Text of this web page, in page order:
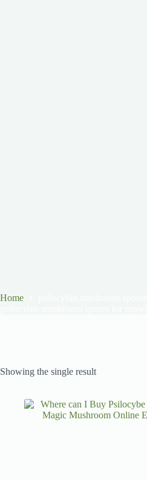
Home
Showing the single result